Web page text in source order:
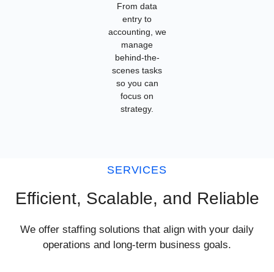
From data
entry to
accounting, we
manage
behind-the-
scenes tasks
so you can
focus on
strategy.
SERVICES
Efficient, Scalable, and Reliable
We offer staffing solutions that align with your daily
operations and long-term business goals.